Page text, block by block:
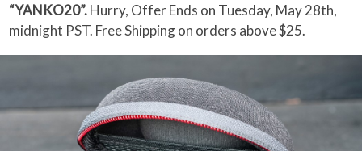
“YANKO20”.Hurry, Offer Ends on Tuesday, May 28th,
midnight PST. Free Shipping on orders above $25.